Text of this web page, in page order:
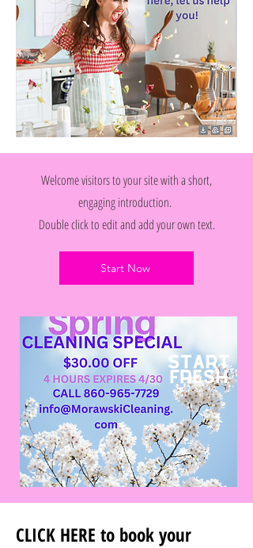
Welcome visitors to your site with a short,
engaging introduction.
Double click to edit and add your own text.
Start Now
CLICK HERE to book your